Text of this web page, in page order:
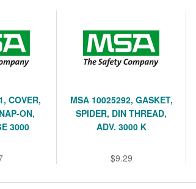
COVER,
ON,
3000
MSA 10025292, GASKET,
SPIDER, DIN THREAD,
ADV. 3000 K
$9.29